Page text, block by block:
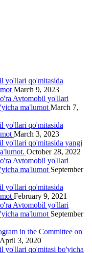
yo'llari qo'mitasida
March 9, 2023
Avtomobil yo'llari
ma'lumot March 7,
yo'llari qo'mitasida
March 3, 2023
yo'llari qo'mitasida yangi
October 28, 2022
Avtomobil yo'llari
ma'lumot September
yo'llari qo'mitasida
February 9, 2021
Avtomobil yo'llari
ma'lumot September
in the Committee on
April 3, 2020
yo'llari qo'mitasi bo'yicha